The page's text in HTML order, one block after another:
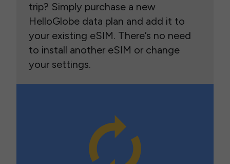
trip? Simply purchase a new
HelloGlobe data plan and add it to
your existing eSIM. There’s no need
to install another eSIM or change
your settings.